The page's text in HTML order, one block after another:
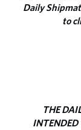
Daily
to
THE
INTENDED